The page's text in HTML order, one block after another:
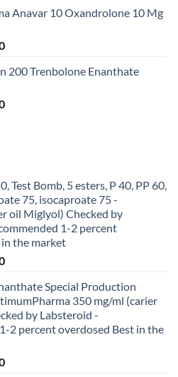
Anavar 10 Oxandrolone 10 Mg
200 Trenbolone Enanthate
Test Bomb, 5 esters, P 40, PP 60,
75, isocaproate 75 -
oil Miglyol) Checked by
1-2 percent
the market
Special Production
350 mg/ml (carier
by Labsteroid -
2 percent overdosed Best in the